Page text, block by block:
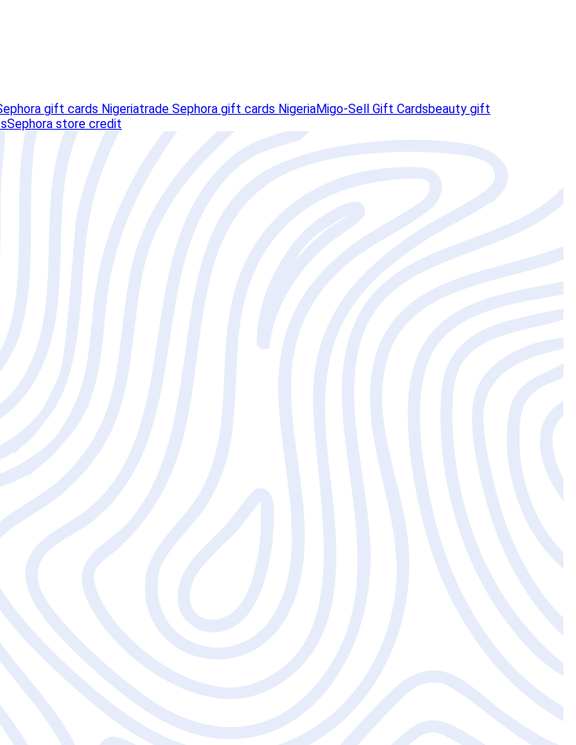
gift cards Nigeriatrade Sephora gift cards NigeriaMigo-Sell Gift Cardsbeauty gift
Sephora store credit